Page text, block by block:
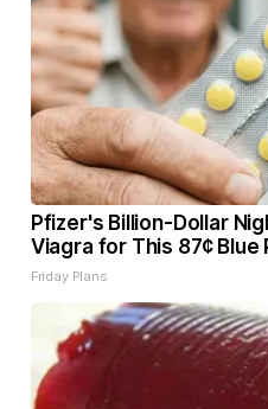
Pfizer's Billion-Dollar
Viagra for This 87¢ Blue
Friday Plans